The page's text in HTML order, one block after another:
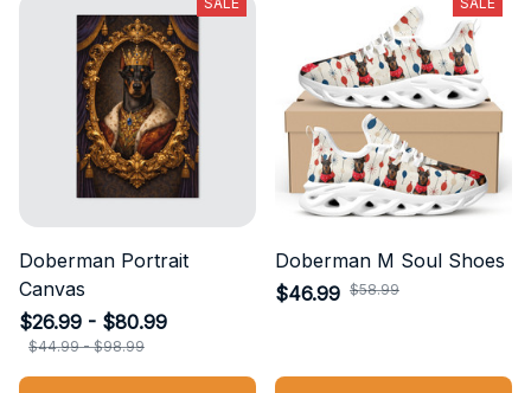
SALE
Doberman Portrait
Canvas
$26.99 - $80.99
SALE
Doberman M Soul Shoes
$46.99